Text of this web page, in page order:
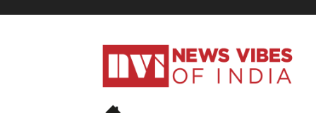
News
Vibes
India